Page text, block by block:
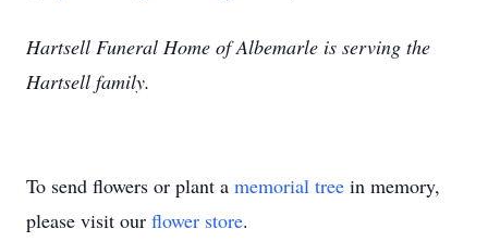
Hartsell Funeral Home of Albemarle is serving the
Hartsell family.
To send flowers or plant a memorial tree in memory,
please visit our flower store.